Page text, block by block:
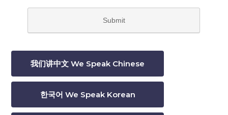
我们讲中文 We Speak Chinese
한국어 We Speak Korean